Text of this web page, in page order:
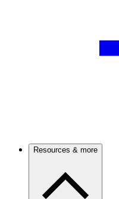
Resources & more